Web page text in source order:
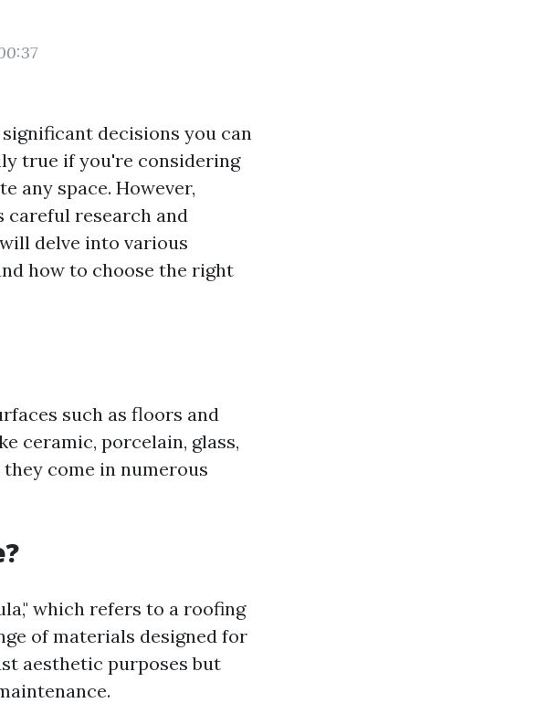
decisions you can
true if you're considering
any space. However,
careful research and
delve into various
how to choose the right
such as floors and
ceramic, porcelain, glass,
come in numerous
which refers to a roofing
of materials designed for
aesthetic purposes but